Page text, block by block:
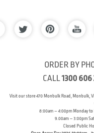
ORDER BY
CALL1300 606
Visit our store 470 Monbulk Road, Monbulk,
8:00am – 4:00pm Monday to
9.00am – 3:00pm
Closed Public